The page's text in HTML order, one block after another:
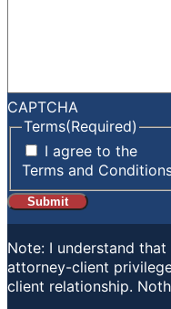
CAPTCHA
Terms(Required)
I agree to the
Terms and
Note: I understand
attorney-client
client relationship.